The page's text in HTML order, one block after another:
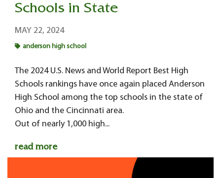
Schools in State
MAY 22, 2024
anderson high school
The 2024 U.S. News and World Report Best High
Schools rankings have once again placed Anderson
High School among the top schools in the state of
Ohio and the Cincinnati area.
Out of nearly 1,000 high...
read more